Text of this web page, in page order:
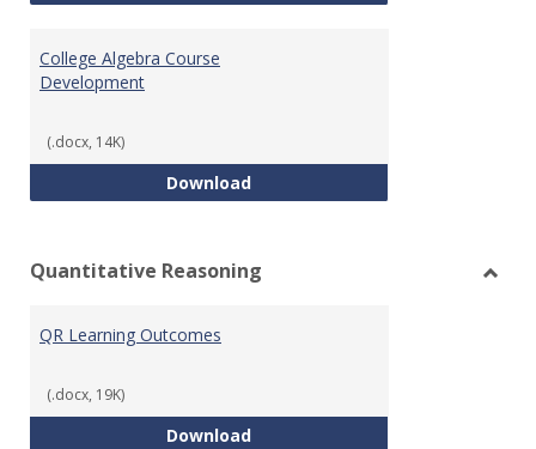
College Algebra Course
Development
(.docx, 14K)
DownloadCollege Algebra Course
Quantitative Reasoning
QR Learning Outcomes
(.docx, 19K)
DownloadQR Learning Outcomes